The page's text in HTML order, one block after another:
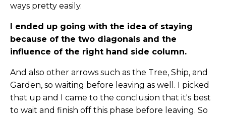
ways pretty easily.
I ended up going with the idea of staying
because of the two diagonals and the
influence of the right hand side column.
And also other arrows such as the Tree, Ship, and
Garden, so waiting before leaving as well. I picked
that up and I came to the conclusion that it's best
to wait and finish off this phase before leaving. So